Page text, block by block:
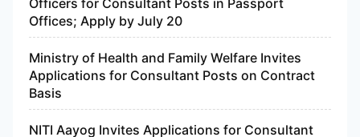
Officers for Consultant Posts in Passport
Offices; Apply by July 20
Ministry of Health and Family Welfare Invites
Applications for Consultant Posts on Contract
Basis
NITI Aayog Invites Applications for Consultant